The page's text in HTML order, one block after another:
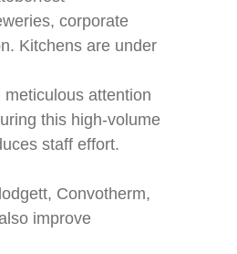
corporate
Kitchens are under
attention
this high-volume
staff effort.
Convotherm,
improve